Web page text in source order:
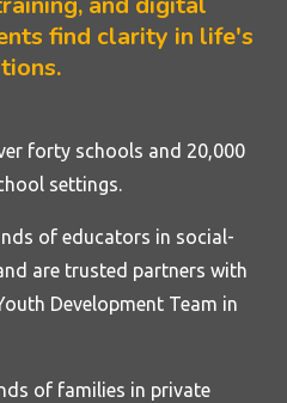
find clarity in life's
forty schools and 20,000
settings.
of educators in social-
are trusted partners with
Development Team in
of families in private